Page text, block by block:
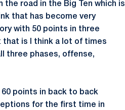
the road in the Big Ten which is
that has become very
with 50 points in three
is I think a lot of times
three phases, offense,
points in back to back
for the first time in